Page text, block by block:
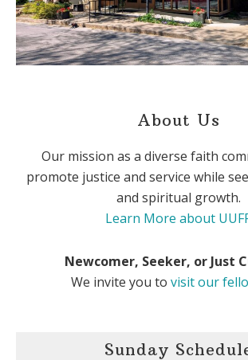
About Us
Our mission as a diverse faith
promote justice and service while
and spiritual growth.
Learn More about
Newcomer, Seeker, or Just
We invite you to visit our
Sunday